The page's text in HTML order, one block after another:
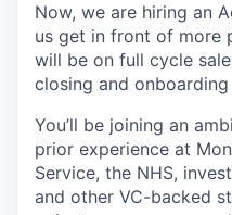
Now, we are hiring an
us get in front of more
will be on full cycle
closing and
You’ll be joining an
prior experience at
Service, the NHS,
and other VC-backed